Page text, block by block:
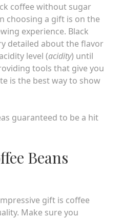
coffee without sugar
choosing a gift is on the
experience. Black
detailed about the flavor
level (acidity) until
tools that give you
is the best way to show
guaranteed to be a hit
Beans
gift is coffee
Make sure you